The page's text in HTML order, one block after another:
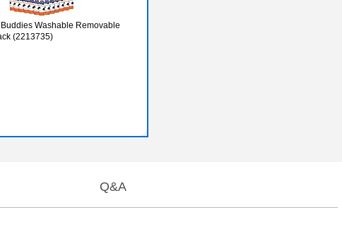
Washable Removable
(2213735)
Q&A